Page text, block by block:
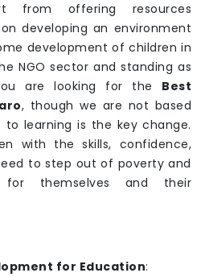
from offering resources
developing an environment
development of children in
NGO sector and standing as
are looking for the Best
, though we are not based
learning is the key change.
with the skills, confidence,
to step out of poverty and
themselves and their
for Education: